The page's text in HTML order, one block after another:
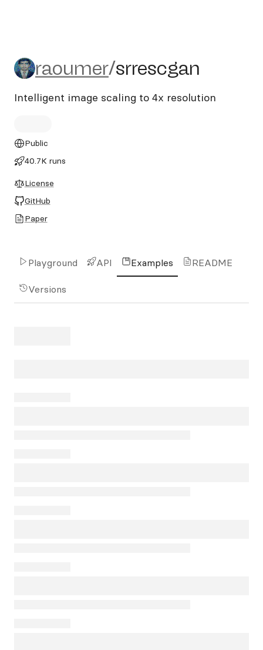
raoumer/srrescgan
raoumer/srrescgan
Intelligent image scaling to 4x resolution
Public
40.7K runs
License
GitHub
Paper
Playground API Examples README
Versions